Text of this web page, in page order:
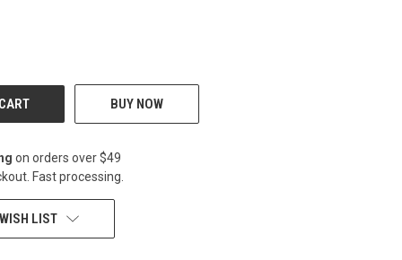
BUY NOW
on orders over $49
Fast processing.
LIST